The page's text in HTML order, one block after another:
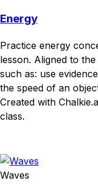
Energy
Practice energy
lesson. Aligned to
such as: use
the speed of an
Created with
class.
Waves